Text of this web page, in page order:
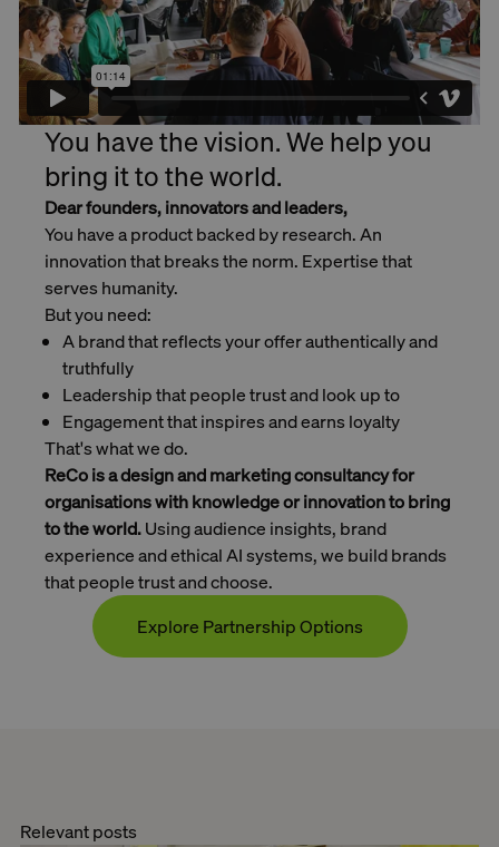
You have the vision. We help you
bring it to the world.
Dear founders, innovators and leaders,
You have a product backed by research. An
innovation that breaks the norm. Expertise that
serves humanity.
But you need:
A brand that reflects your offer authentically and
truthfully
Leadership that people trust and look up to
Engagement that inspires and earns loyalty
That's what we do.
ReCo is a design and marketing consultancy for
organisations with knowledge or innovation to bring
to the world.Using audience insights, brand
experience and ethical AI systems, we build brands
that people trust and choose.
Contact
Explore Partnership Options
Relevant posts